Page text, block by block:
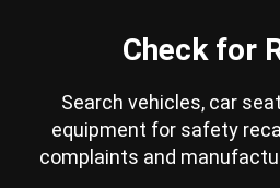
Check for
Search vehicles, car
equipment for safety
complaints and